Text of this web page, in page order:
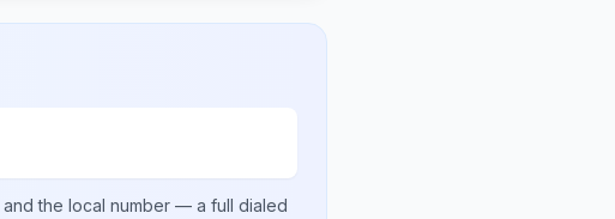
and the local number — a full dialed